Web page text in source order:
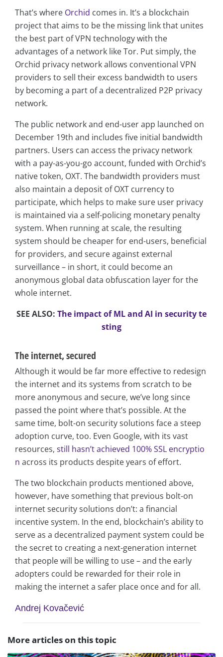
That’s where Orchid comes in. It’s a blockchain
project that aims to be the missing link that unites
the best part of VPN technology with the
advantages of a network like Tor. Put simply, the
Orchid privacy network allows conventional VPN
providers to sell their excess bandwidth to users
by becoming a part of a decentralized P2P privacy
network.
The public network and end-user app launched on
December 19th and includes five initial bandwidth
partners. Users can access the privacy network
with a pay-as-you-go account, funded with Orchid’s
native token, OXT. The bandwidth providers must
also maintain a deposit of OXT currency to
participate, which helps to make sure user privacy
is maintained via a self-policing monetary penalty
system. When running at scale, the resulting
system should be cheaper for end-users, beneficial
for providers, and secure against external
surveillance – in short, it could become an
anonymous global data obfuscation layer for the
whole internet.
SEE ALSO: The impact of ML and AI in security te
sting
The internet, secured
Although it would be far more effective to redesign
the internet and its systems from scratch to be
more anonymous and secure, we’ve long since
passed the point where that’s possible. At the
same time, bolt-on security solutions face a steep
adoption curve, too. Even Google, with its vast
resources, still hasn’t achieved 100% SSL encryptio
n across its products despite years of effort.
The two blockchain products mentioned above,
however, have something that previous bolt-on
internet security solutions don’t: a financial
incentive system. In the end, blockchain’s ability to
serve as a decentralized payment system could be
the secret to creating a next-generation internet
that people will be willing to use – and the early
adopters could be rewarded for their role in
making the internet a safer place once and for all.
Andrej Kovačević
More articles on this topic